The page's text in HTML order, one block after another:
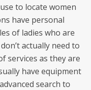
to locate women
have personal
of ladies who are
actually need to
services as they are
have equipment
search to